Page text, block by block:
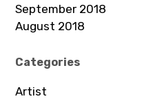
September 2018
August 2018
Categories
Artist